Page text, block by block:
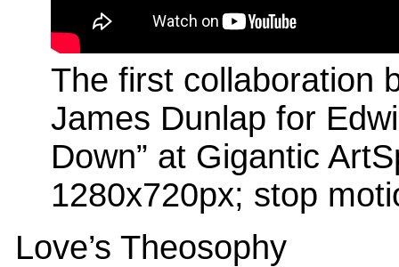
The first collaboration
James Dunlap for
Down” at Gigantic
1280x720px; stop
Love’s Theosophy